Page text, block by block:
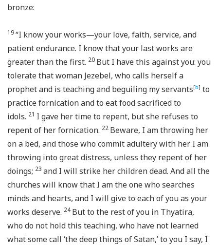
bronze:
19“I know your works—your love, faith, service, and
patient endurance. I know that your last works are
greater than the first. 20 But I have this against you: you
tolerate that woman Jezebel, who calls herself a
prophet and is teaching and beguiling my servants[b] to
practice fornication and to eat food sacrificed to
idols. 21 I gave her time to repent, but she refuses to
repent of her fornication. 22 Beware, I am throwing her
on a bed, and those who commit adultery with her I am
throwing into great distress, unless they repent of her
doings; 23 and I will strike her children dead. And all the
churches will know that I am the one who searches
minds and hearts, and I will give to each of you as your
works deserve. 24 But to the rest of you in Thyatira,
who do not hold this teaching, who have not learned
what some call ‘the deep things of Satan,’ to you I say, I